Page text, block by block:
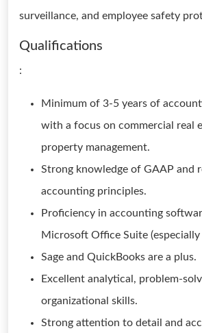
surveillance, and employee safety
Qualifications
:
Minimum of 3-5 years of
with a focus on commercial real
property management.
Strong knowledge of GAAP and
accounting principles.
Proficiency in accounting
Microsoft Office Suite (especially
Sage and QuickBooks are a plus.
Excellent analytical, problem-
organizational skills.
Strong attention to detail and